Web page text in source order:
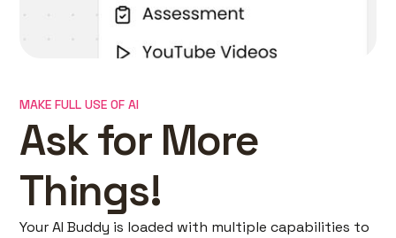
MAKE FULL USE OF AI
Ask for More
Things!
Your AI Buddy is loaded with multiple capabilities to